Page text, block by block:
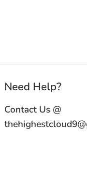
Need Help?
Contact Us @